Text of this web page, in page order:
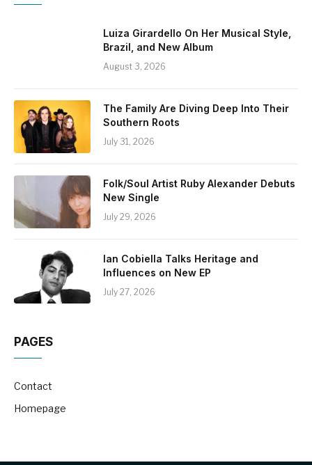
Luiza Girardello On Her Musical Style,
Brazil, and New Album
August 3, 2026
The Family Are Diving Deep Into Their
Southern Roots
July 31, 2026
Folk/Soul Artist Ruby Alexander Debuts
New Single
July 29, 2026
Ian Cobiella Talks Heritage and
Influences on New EP
July 27, 2026
PAGES
Contact
Homepage